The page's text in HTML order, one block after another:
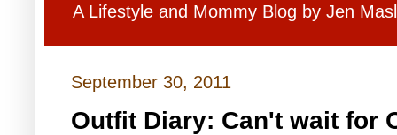
A Lifestyle and Mommy Blog by Jen
September 30, 2011
Outfit Diary: Can't wait for